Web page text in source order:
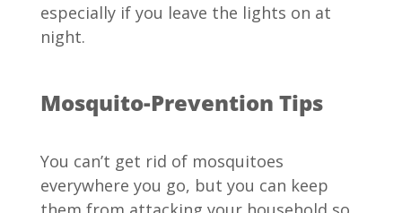
especially if you leave the lights on at
night.
Mosquito-Prevention Tips
You can’t get rid of mosquitoes
everywhere you go, but you can keep